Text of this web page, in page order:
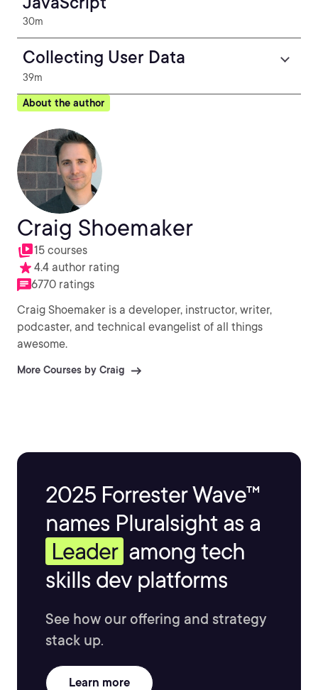
30m
Collecting User Data
39m
About the author
Craig Shoemaker
15 courses
4.4 author rating
6770 ratings
Craig Shoemaker is a developer, instructor, writer,
podcaster, and technical evangelist of all things
awesome.
More Courses by Craig
2025 Forrester Wave™
names Pluralsight as a
Leader among tech
skills dev platforms
See how our offering and strategy
stack up.
Learn more